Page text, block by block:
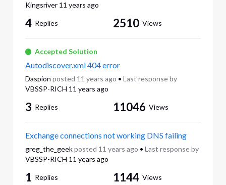
Kingsriver 11 years ago
4 Replies 2510 Views
Accepted Solution
Autodiscover.xml 404 error
Daspion posted 11 years ago • Last response by
VBSSP-RICH 11 years ago
3 Replies 11046 Views
Exchange connections not working DNS failing
greg_the_geek posted 11 years ago • Last response by
VBSSP-RICH 11 years ago
1 Replies 1144 Views